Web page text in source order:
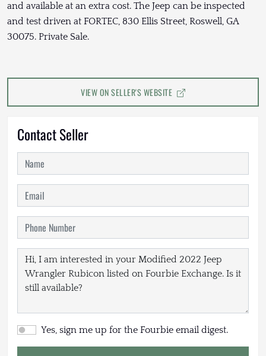
and available at an extra cost. The Jeep can be inspected
and test driven at FORTEC, 830 Ellis Street, Roswell, GA
30075. Private Sale.
VIEW ON SELLER'S WEBSITE
Contact Seller
Yes, sign me up for the Fourbie email digest.